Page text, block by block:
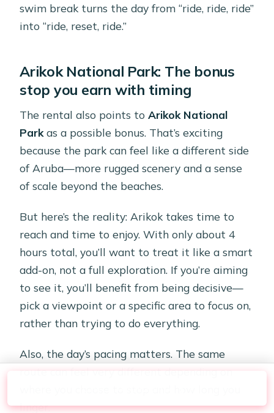
swim break turns the day from “ride, ride, ride”
into “ride, reset, ride.”
Arikok National Park: The bonus
stop you earn with timing
The rental also points toArikok National
Parkas a possible bonus. That’s exciting
because the park can feel like a different side
of Aruba—more rugged scenery and a sense
of scale beyond the beaches.
But here’s the reality: Arikok takes time to
reach and time to enjoy. With only about 4
hours total, you’ll want to treat it like a smart
add-on, not a full exploration. If you’re aiming
to see it, you’ll benefit from being decisive—
pick a viewpoint or a specific area to focus on,
rather than trying to do everything.
Also, the day’s pacing matters. The same
route can feel very different depending on
linger.